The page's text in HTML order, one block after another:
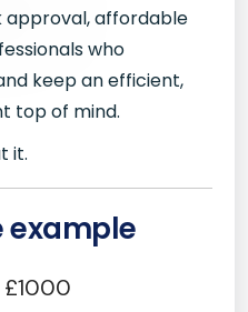
approval, affordable
who
keep an efficient,
top of mind.
it.
example
£1000